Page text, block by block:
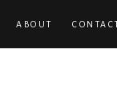
ABOUT